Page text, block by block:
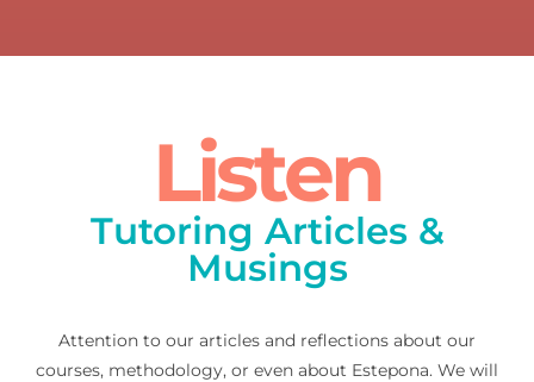
Listen
Tutoring Articles &
Musings
Attention to our articles and reflections about our
courses, methodology, or even about Estepona. We will